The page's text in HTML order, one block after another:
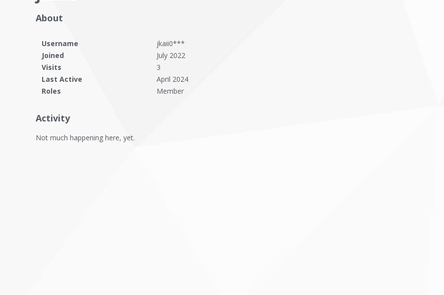
About
Username
jkaii0***
Joined
July 2022
Visits
3
Last Active
April 2024
Roles
Member
Activity
Not much happening here, yet.